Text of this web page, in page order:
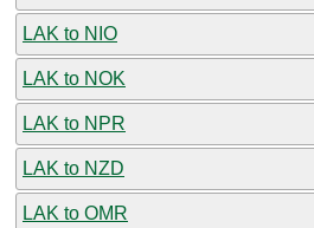
LAK to NIO
LAK to NOK
LAK to NPR
LAK to NZD
LAK to OMR